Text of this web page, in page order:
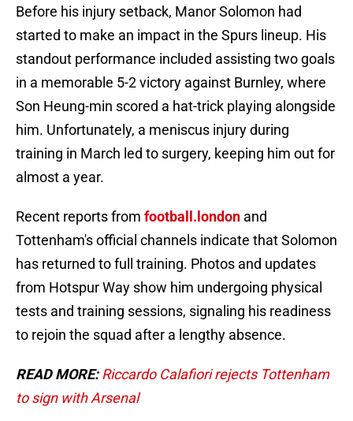
Before his injury setback, Manor Solomon had
started to make an impact in the Spurs lineup. His
standout performance included assisting two goals
in a memorable 5-2 victory against Burnley, where
Son Heung-min scored a hat-trick playing alongside
him. Unfortunately, a meniscus injury during
training in March led to surgery, keeping him out for
almost a year.
Recent reports from football.london and
Tottenham's official channels indicate that Solomon
has returned to full training. Photos and updates
from Hotspur Way show him undergoing physical
tests and training sessions, signaling his readiness
to rejoin the squad after a lengthy absence.
READ MORE:Riccardo Calafiori rejects Tottenham
to sign with Arsenal